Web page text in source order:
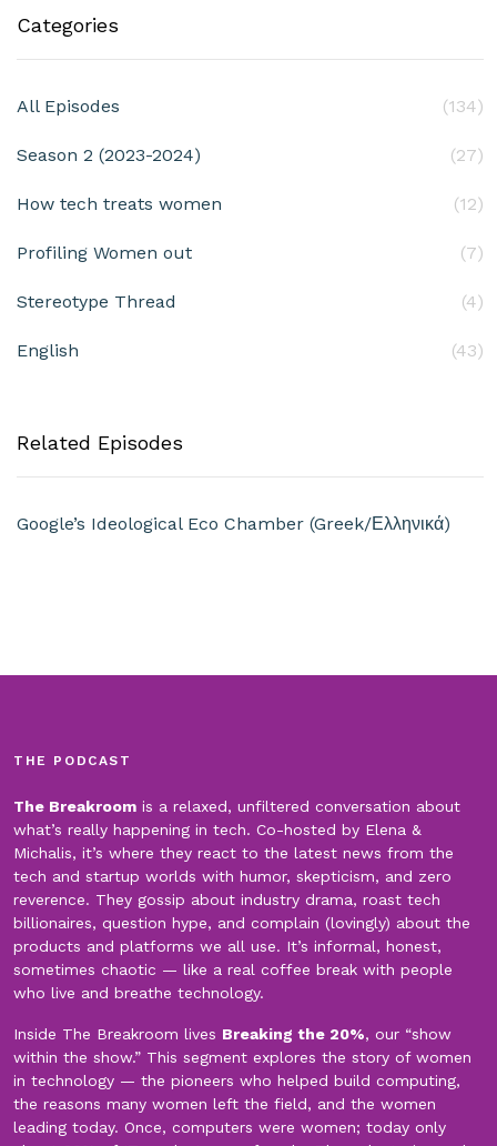
Categories
All Episodes (134)
Season 2 (2023-2024) (27)
How tech treats women (12)
Profiling Women out (7)
Stereotype Thread (4)
English (43)
Related Episodes
Google’s Ideological Eco Chamber (Greek/Ελληνικά)
THE PODCAST
The Breakroom is a relaxed, unfiltered conversation about
what’s really happening in tech. Co-hosted by Elena &
Michalis, it’s where they react to the latest news from the
tech and startup worlds with humor, skepticism, and zero
reverence. They gossip about industry drama, roast tech
billionaires, question hype, and complain (lovingly) about the
products and platforms we all use. It’s informal, honest,
sometimes chaotic — like a real coffee break with people
who live and breathe technology.
Inside The Breakroom lives Breaking the 20%, our “show
within the show.” This segment explores the story of women
in technology — the pioneers who helped build computing,
the reasons many women left the field, and the women
leading today. Once, computers were women; today only